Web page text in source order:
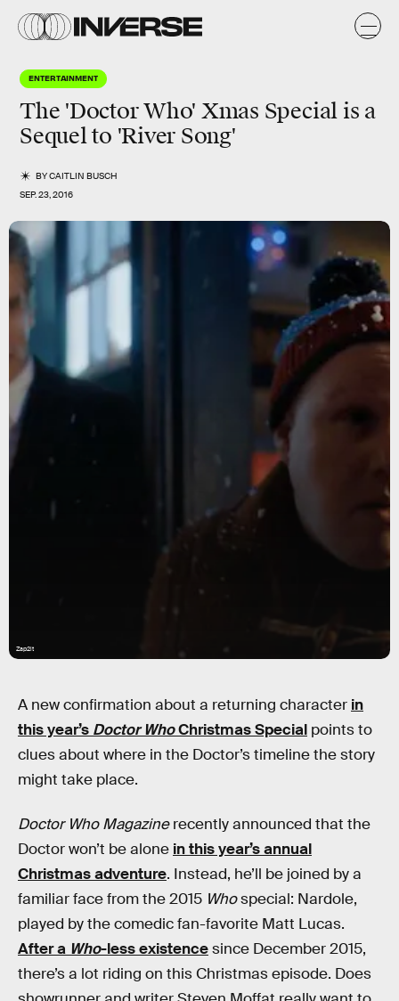
ENTERTAINMENT
The 'Doctor Who' Xmas Special is a
Sequel to 'River Song'
BYCAITLIN BUSCH
SEP. 23, 2016
Zap2it
A new confirmation about a returning character in
this year’s Doctor WhoChristmas Special points to
clues about where in the Doctor’s timeline the story
might take place.
Doctor Who Magazinerecently announced that the
Doctor won’t be alone in this year’s annual
Christmas adventure. Instead, he’ll be joined by a
familiar face from the 2015 Whospecial: Nardole,
played by the comedic fan-favorite Matt Lucas.
After a Who-less existencesince December 2015,
there’s a lot riding on this Christmas episode. Does